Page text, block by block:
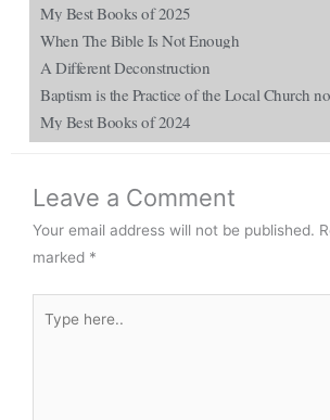
My Best Books of 2025
When The Bible Is Not Enough
A Different Deconstruction
Baptism is the Practice of the Local Church
My Best Books of 2024
Leave a Comment
Your email address will not be published.
marked *
here..